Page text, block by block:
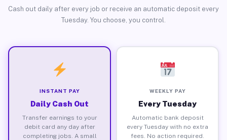
Cash out daily after every job or receive an automatic deposit every
Tuesday. You choose, you control.
INSTANT PAY
Daily Cash Out
Transfer earnings to your
debit card any day after
completing jobs. A small
WEEKLY PAY
Every Tuesday
Automatic bank deposit
every Tuesday with no extra
fees. No action required.